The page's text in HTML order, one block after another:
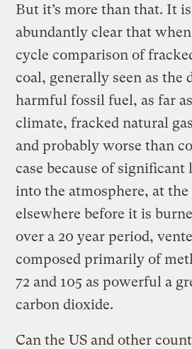
But it’s more than that. It
abundantly clear that
cycle comparison of
coal, generally seen as the
harmful fossil fuel, as far
climate, fracked natural
and probably worse than
case because of significant
into the atmosphere, at
elsewhere before it is
over a 20 year period,
composed primarily of
72 and 105 as powerful a
carbon dioxide.
Can the US and other